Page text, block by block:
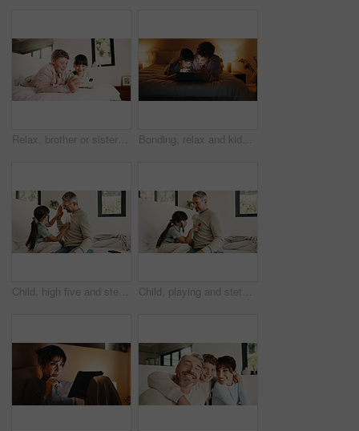
Relax, brother or sister with phone in bedroom, watch cartoon or streaming movie for siblings bonding. Film subscription, internet and children with mobile for video platform, smile and rest in home Bonding, relax and kids with tablet in bedroom for game, streaming cartoon or watch show at night. Tech, happy siblings and children at home for movie, subscription and entertainment on internet
Child, high five and stethoscope with father in home for good news, pretend doctor and bonding. Man, daughter and medical tools for fantasy checkup, healthcare role play and celebration for treatment Child, playing and stethoscope with father at house as pretend doctor, assessment and bonding. Man, daughter and medical tools for fantasy checkup, healthcare role play and imagination for treatment